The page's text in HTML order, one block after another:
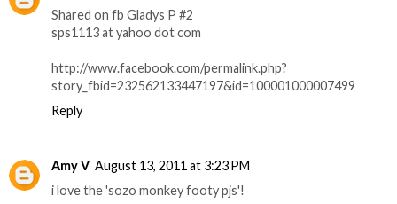
Shared on fb Gladys P #2
sps1113 at yahoo dot com
http://www.facebook.com/permalink.php?
story_fbid=232562133447197&id=100001000007499
Reply
Amy V August 13, 2011 at 3:23 PM
i love the 'sozo monkey footy pjs'!